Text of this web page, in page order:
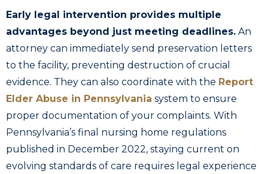
Early legal intervention provides multiple
advantages beyond just meeting deadlines. An
attorney can immediately send preservation letters
to the facility, preventing destruction of crucial
evidence. They can also coordinate with the Report
Elder Abuse in Pennsylvania system to ensure
proper documentation of your complaints. With
Pennsylvania’s final nursing home regulations
published in December 2022, staying current on
evolving standards of care requires legal experience